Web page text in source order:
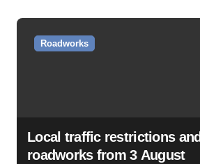
Roadworks
Local traffic restrictions and
roadworks from 3 August